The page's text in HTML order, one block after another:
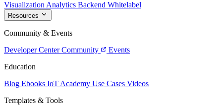
Visualization Analytics Backend Whitelabel
Resources
Community & Events
Developer Center Community
Events
Education
Blog Ebooks IoT Academy Use Cases Videos
Templates & Tools